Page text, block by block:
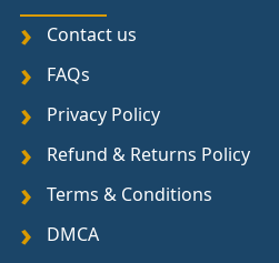
Contact us
FAQs
Privacy Policy
Refund & Returns Policy
Terms & Conditions
DMCA